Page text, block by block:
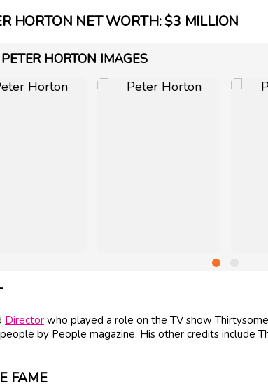
HORTON NET WORTH: $3 MILLION
HORTON IMAGES
Director who played a role on the TV show
by People magazine. His other credits include
FAME